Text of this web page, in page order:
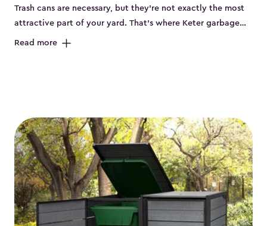
Trash cans are necessary, but they’re not exactly the most
attractive part of your yard. That’s where Keter garbage
can enclosures can really help. They've been designed to
harsh sun, rain or snow. Built-in ventilation keeps odors
under control, while the lockable design (with the addition
of a padlock) gives you peace of mind that your bins are
secure. Our garbage bin storage solutions also feature
thoughtful extras, like bin-opening kits, so you can easily
lift and close your lids without hassle. Whether you’re
looking to keep your trash bins out of sight for a tidy
Read more